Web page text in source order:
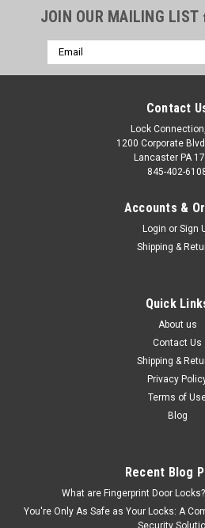
JOIN OUR MAILING LIST
Email
Address
Contact
Lock
1200 Corporate
Lancaster PA
845-402-
Accounts &
Login or Sign
Shipping &
Quick
About us
Contact Us
Shipping &
Privacy
Terms of
Blog
Recent Blog
What are Fingerprint Door
You're Only As Safe as Your Locks: A
Security